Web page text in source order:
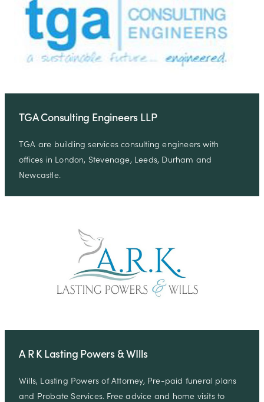
TGA Consulting Engineers LLP
TGA are building services consulting engineers with
offices in London, Stevenage, Leeds, Durham and
Newcastle.
A R K Lasting Powers & WIlls
Wills, Lasting Powers of Attorney, Pre-paid funeral plans
and Probate Services. Free advice and home visits to